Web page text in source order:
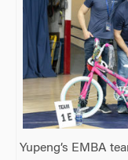
Yupeng’s EMBA